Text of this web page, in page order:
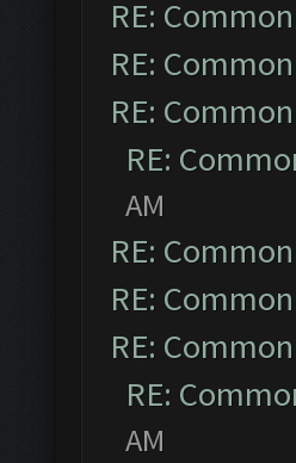
RE:
RE:
RE:
RE:
AM
RE:
RE:
RE:
RE:
AM